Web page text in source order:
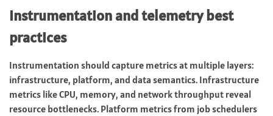
Instrumentation and telemetry best
practices
Instrumentation should capture metrics at multiple layers:
infrastructure, platform, and data semantics. Infrastructure
metrics like CPU, memory, and network throughput reveal
resource bottlenecks. Platform metrics from job schedulers